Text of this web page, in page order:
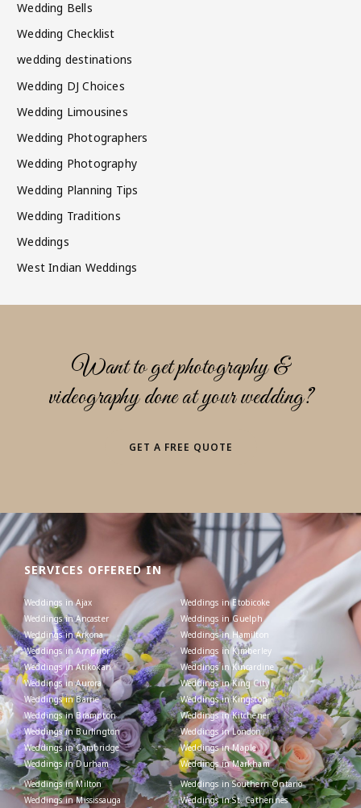
Wedding Bells
Wedding Checklist
wedding destinations
Wedding DJ Choices
Wedding Limousines
Wedding Photographers
Wedding Photography
Wedding Planning Tips
Wedding Traditions
Weddings
West Indian Weddings
Want to get photography &
videography done at your wedding?
GET A FREE QUOTE
SERVICES OFFERED IN
Weddings in Ajax
Weddings in Ancaster
Weddings in Arkona
Weddings in Arnprior
Weddings in Atikokan
Weddings in Aurora
Weddings in Barrie
Weddings in Brampton
Weddings in Burlington
Weddings in Cambridge
Weddings in Durham
Weddings in Etobicoke
Weddings in Guelph
Weddings in Hamilton
Weddings in Kimberley
Weddings in Kincardine
Weddings in King City
Weddings in Kingston
Weddings in Kitchener
Weddings in London
Weddings in Maple
Weddings in Markham
Weddings in Milton
Weddings in Mississauga
Weddings in Southern Ontario
Weddings in St. Catherines